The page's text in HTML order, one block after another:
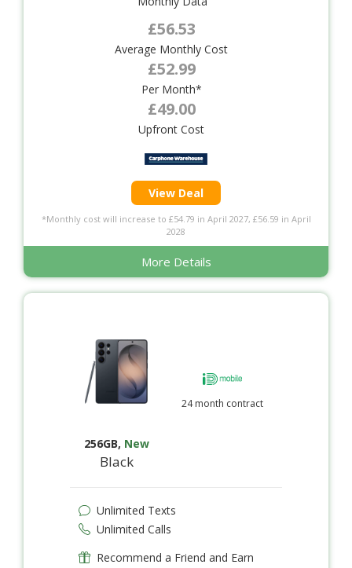
£56.53
Average Monthly Cost
£52.99
Per Month*
£49.00
Upfront Cost
View Deal
*Monthly cost will increase to £54.79 in April 2027, £56.59 in April
2028
More Details
256GB, New
Black
24 month contract
Unlimited Texts
Unlimited Calls
Recommend a Friend and Earn